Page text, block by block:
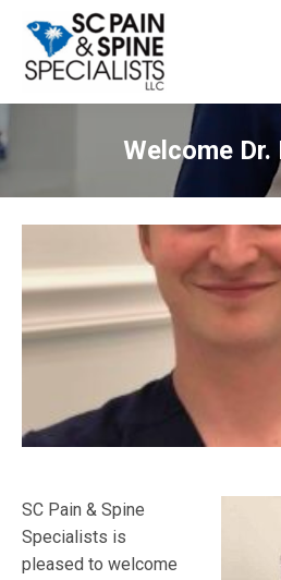
Welcome Dr.
SC Pain & Spine
Specialists is
pleased to welcome